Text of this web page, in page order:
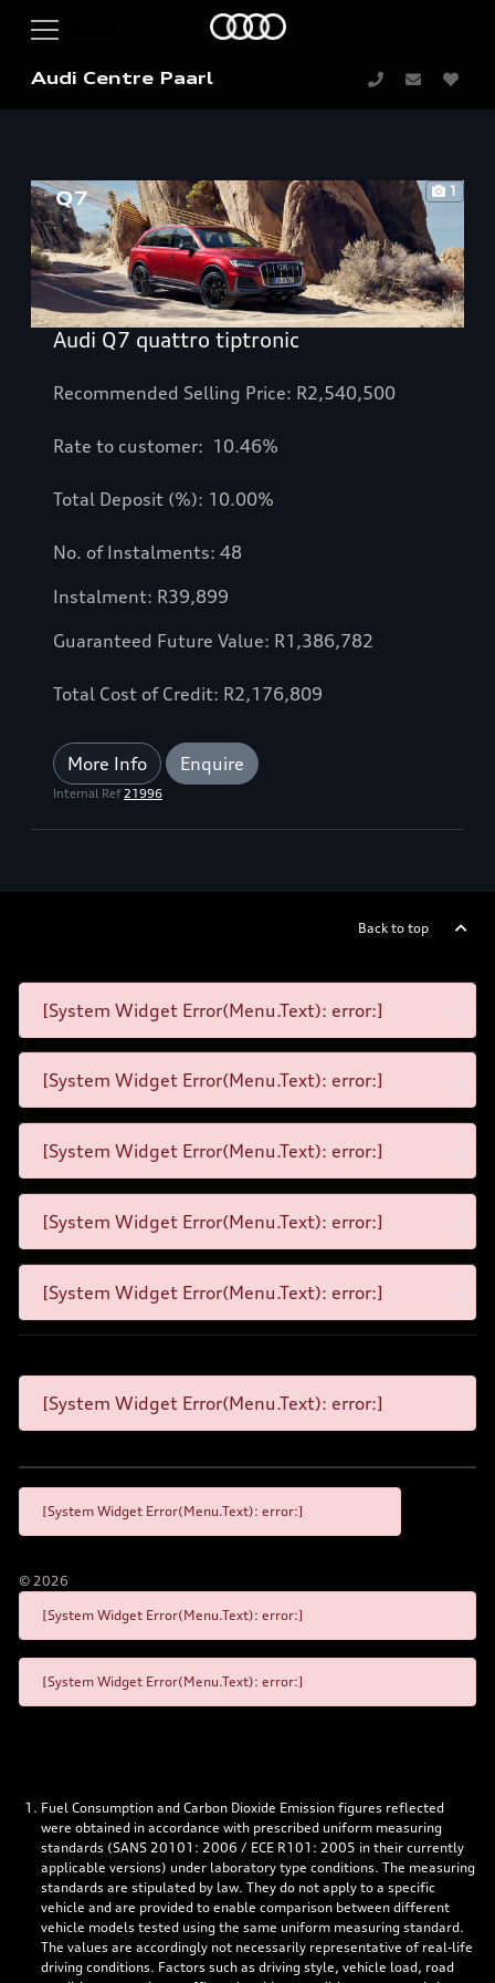
Audi Centre Paarl
1
Audi Q7 quattro tiptronic
Recommended Selling Price: R2,540,500
Rate to customer: 10.46%
Total Deposit (%): 10.00%
No. of Instalments: 48
Instalment: R39,899
Guaranteed Future Value: R1,386,782
Total Cost of Credit: R2,176,809
More Info Enquire
Internal Ref21996
Back to top
[System Widget Error(Menu.Text): error:]
[System Widget Error(Menu.Text): error:]
[System Widget Error(Menu.Text): error:]
[System Widget Error(Menu.Text): error:]
[System Widget Error(Menu.Text): error:]
[System Widget Error(Menu.Text): error:]
[System Widget Error(Menu.Text): error:]
© 2026
[System Widget Error(Menu.Text): error:]
[System Widget Error(Menu.Text): error:]
Fuel Consumption and Carbon Dioxide Emission figures reflected
were obtained in accordance with prescribed uniform measuring
standards (SANS 20101: 2006 / ECE R101: 2005 in their currently
applicable versions) under laboratory type conditions. The measuring
standards are stipulated by law. They do not apply to a specific
vehicle and are provided to enable comparison between different
vehicle models tested using the same uniform measuring standard.
The values are accordingly not necessarily representative of real-life
driving conditions. Factors such as driving style, vehicle load, road